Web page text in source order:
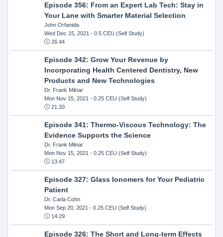
Episode 356: From an Expert Lab Tech: Stay in
Your Lane with Smarter Material Selection
John Orfanidis
Wed Dec 15, 2021 - 0.5 CEU (Self Study)
26:44
Episode 342: Grow Your Revenue by
Incorporating Health Centered Dentistry, New
Products and New Technologies
Dr. Frank Milnar
Mon Nov 15, 2021 - 0.25 CEU (Self Study)
21:20
Episode 341: Thermo-Viscous Technology: The
Evidence Supports the Science
Dr. Frank Milnar
Mon Nov 15, 2021 - 0.25 CEU (Self Study)
13:47
Episode 327: Glass Ionomers for Your Pediatric
Patient
Dr. Carla Cohn
Mon Sep 20, 2021 - 0.25 CEU (Self Study)
14:29
Episode 326: The Short and Long-term Effects